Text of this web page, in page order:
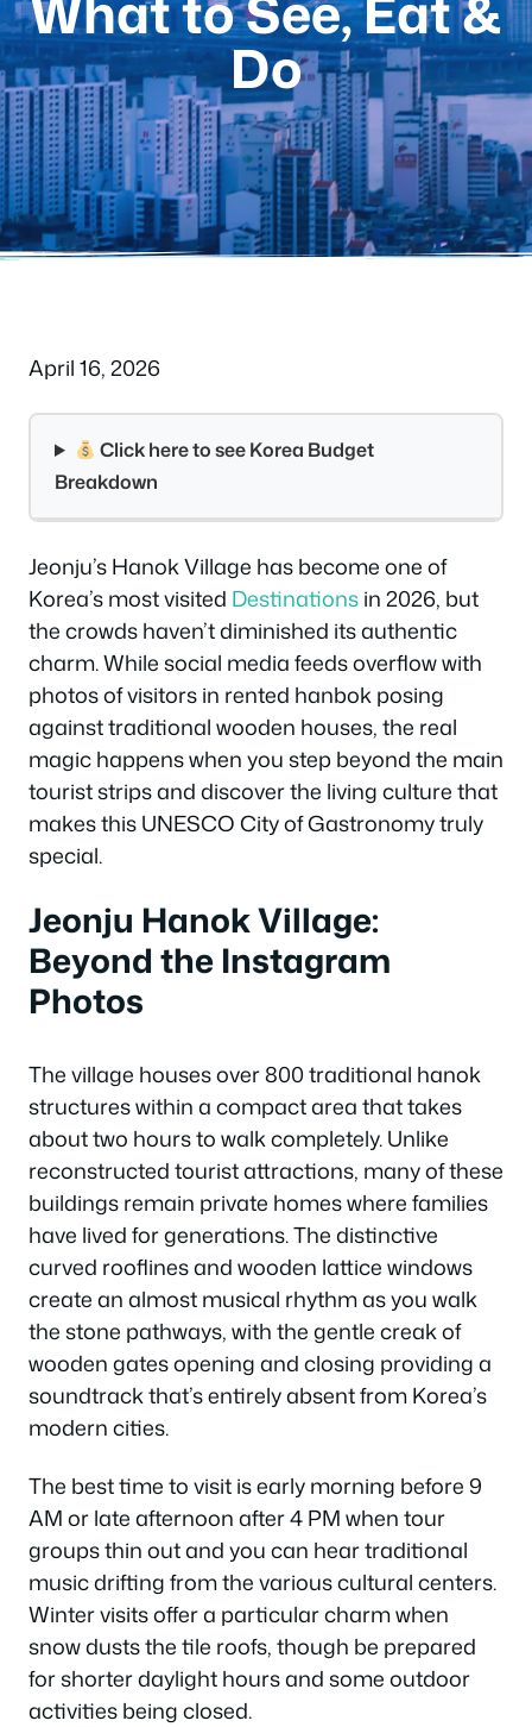
Do
April 16, 2026
Click here to see Korea Budget
Breakdown
Jeonju’s Hanok Village has become one of
Korea’s most visited Destinationsin 2026, but
the crowds haven’t diminished its authentic
charm. While social media feeds overflow with
photos of visitors in rented hanbok posing
against traditional wooden houses, the real
magic happens when you step beyond the main
tourist strips and discover the living culture that
makes this UNESCO City of Gastronomy truly
special.
Jeonju Hanok Village:
Beyond the Instagram
Photos
The village houses over 800 traditional hanok
structures within a compact area that takes
about two hours to walk completely. Unlike
reconstructed tourist attractions, many of these
buildings remain private homes where families
have lived for generations. The distinctive
curved rooflines and wooden lattice windows
create an almost musical rhythm as you walk
the stone pathways, with the gentle creak of
wooden gates opening and closing providing a
soundtrack that’s entirely absent from Korea’s
modern cities.
The best time to visit is early morning before 9
AM or late afternoon after 4 PM when tour
groups thin out and you can hear traditional
music drifting from the various cultural centers.
Winter visits offer a particular charm when
snow dusts the tile roofs, though be prepared
for shorter daylight hours and some outdoor
activities being closed.